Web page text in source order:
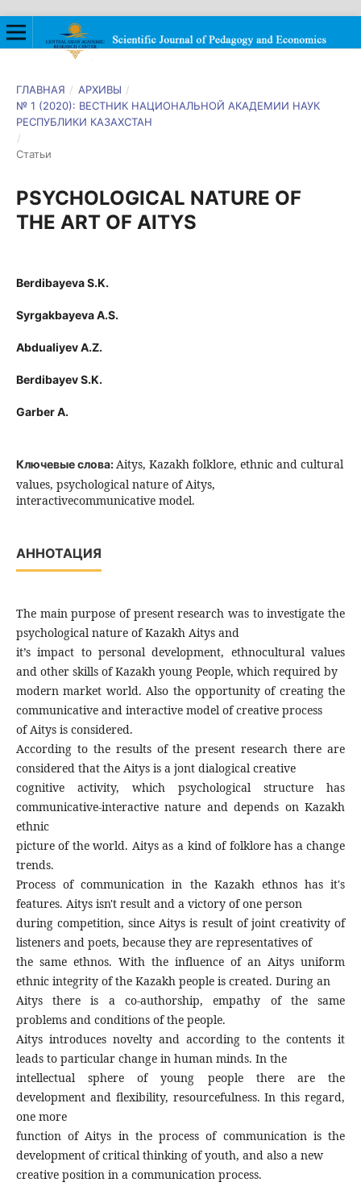
ГЛАВНАЯ / АРХИВЫ /
№ 1 (2020): ВЕСТНИК НАЦИОНАЛЬНОЙ АКАДЕМИИ НАУК
РЕСПУБЛИКИ КАЗАХСТАН
/
Статьи
PSYCHOLOGICAL NATURE OF
THE ART OF AITYS
Berdibayeva S.K.
Syrgakbayeva A.S.
Abdualiyev A.Z.
Berdibayev S.K.
Garber A.
Ключевые слова:Aitys, Kazakh folklore, ethnic and cultural
values, psychological nature of Aitys,
interactivecommunicative model.
АННОТАЦИЯ
The main purpose of present research was to investigate the
psychological nature of Kazakh Aitys and
it’s impact to personal development, ethnocultural values
and other skills of Kazakh young People, which required by
modern market world. Also the opportunity of creating the
communicative and interactive model of creative process
of Aitys is considered.
According to the results of the present research there are
considered that the Aitys is a jont dialogical creative
cognitive activity, which psychological structure has
communicative-interactive nature and depends on Kazakh
ethnic
picture of the world. Aitys as a kind of folklore has a change
trends.
Process of communication in the Kazakh ethnos has it's
features. Aitys isn't result and a victory of one person
during competition, since Aitys is result of joint creativity of
listeners and poets, because they are representatives of
the same ethnos. With the influence of an Aitys uniform
ethnic integrity of the Kazakh people is created. During an
Aitys there is a co-authorship, empathy of the same
problems and conditions of the people.
Aitys introduces novelty and according to the contents it
leads to particular change in human minds. In the
intellectual sphere of young people there are the
development and flexibility, resourcefulness. In this regard,
one more
function of Aitys in the process of communication is the
development of critical thinking of youth, and also a new
creative position in a communication process.